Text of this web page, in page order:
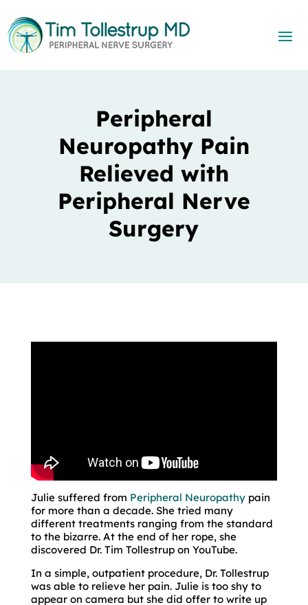
Peripheral
Neuropathy Pain
Relieved with
Peripheral Nerve
Surgery
Julie suffered from Peripheral Neuropathypain
for more than a decade. She tried many
different treatments ranging from the standard
to the bizarre. At the end of her rope, she
discovered Dr. Tim Tollestrup on YouTube.
In a simple, outpatient procedure, Dr. Tollestrup
was able to relieve her pain. Julie is too shy to
appear on camera but she did offer to write up